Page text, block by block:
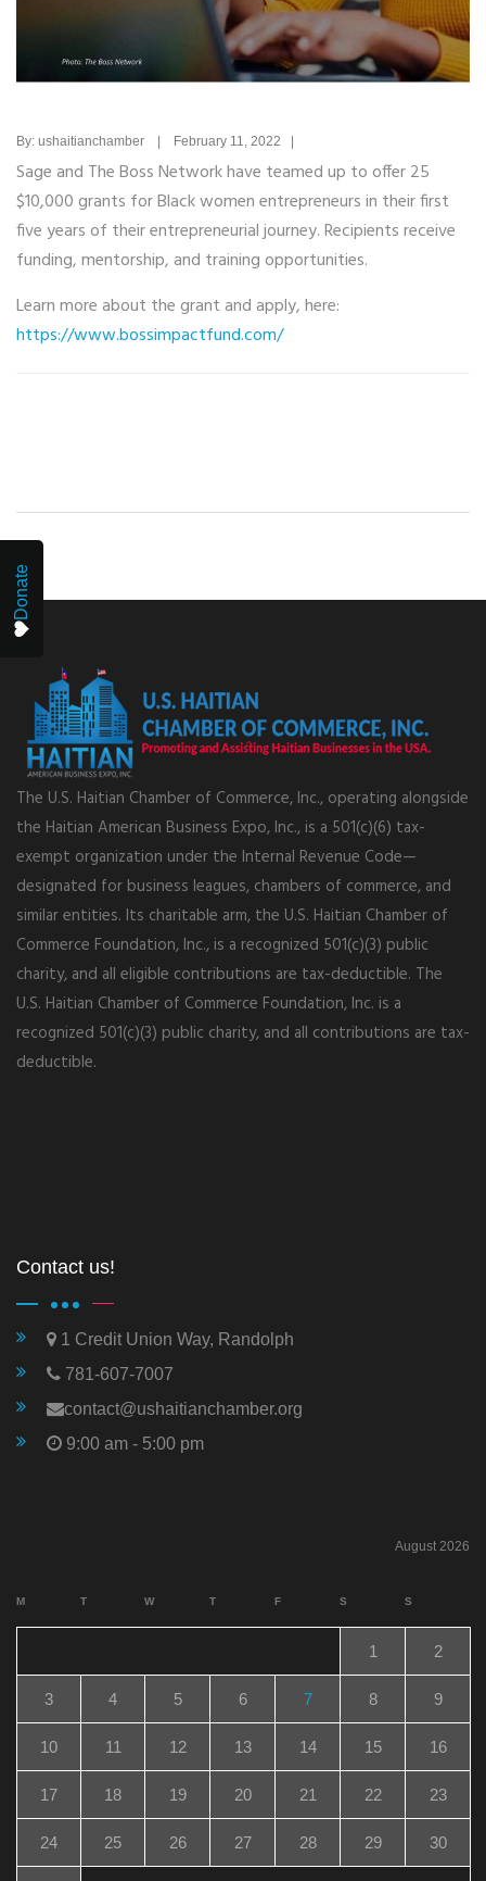
By: ushaitianchamber | February 11, 2022 |
Sage and The Boss Network have teamed up to offer 25
$10,000 grants for Black women entrepreneurs in their first
five years of their entrepreneurial journey. Recipients receive
funding, mentorship, and training opportunities.
Learn more about the grant and apply, here:
https://www.bossimpactfund.com/
The U.S. Haitian Chamber of Commerce, Inc., operating alongside
the Haitian American Business Expo, Inc., is a 501(c)(6) tax-
exempt organization under the Internal Revenue Code—
designated for business leagues, chambers of commerce, and
similar entities. Its charitable arm, the U.S. Haitian Chamber of
Commerce Foundation, Inc., is a recognized 501(c)(3) public
charity, and all eligible contributions are tax-deductible. The
U.S. Haitian Chamber of Commerce Foundation, Inc. is a
recognized 501(c)(3) public charity, and all contributions are tax-
deductible.
Contact us!
1 Credit Union Way, Randolph
781-607-7007
contact@ushaitianchamber.org
9:00 am - 5:00 pm
August 2026
M T W T F S S
1 2
3 4 5 6 7 8 9
10 11 12 13 14 15 16
17 18 19 20 21 22 23
24 25 26 27 28 29 30
Donate